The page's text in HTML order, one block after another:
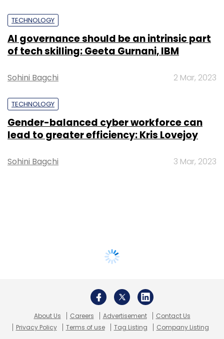
TECHNOLOGY
AI governance should be an intrinsic part
of tech skilling: Geeta Gurnani, IBM
Sohini Bagchi 2 Mar, 2023
TECHNOLOGY
Gender-balanced cyber workforce can
lead to greater efficiency: Kris Lovejoy
Sohini Bagchi 3 Mar, 2023
About Us Careers Advertisement
Contact Us
Privacy Policy
Terms of use Tag Listing Company Listing